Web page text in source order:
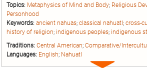
Topics: Metaphysics of Mind and Body; Religious
Personhood
Keywords: ancient nahuas; classical nahuatl ; cross-
history of religion; indigenous peoples; indigenous
Traditions: Central American; Comparative/
Languages: English; Nahuatl
Expand